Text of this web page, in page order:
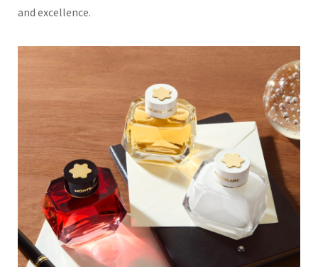
and excellence.